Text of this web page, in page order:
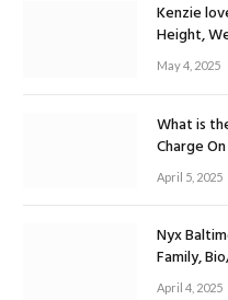
Kenzie
Height,
May 4, 2025
What is
Charge
April 5, 2025
Nyx
Family,
April 4, 2025